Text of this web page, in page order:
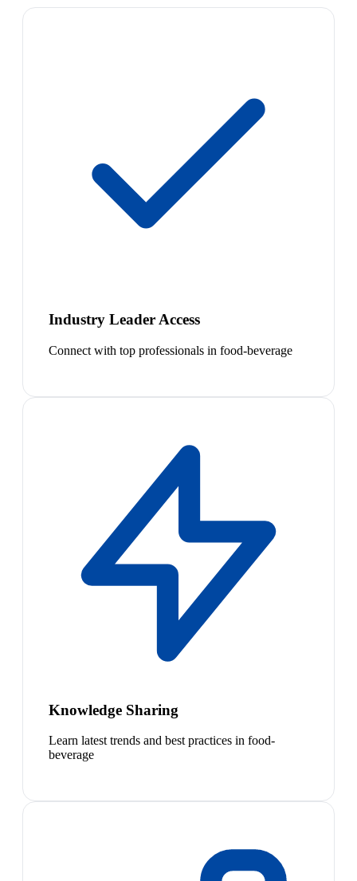
Industry Leader Access
Connect with top professionals in food-beverage
Knowledge Sharing
Learn latest trends and best practices in food-
beverage